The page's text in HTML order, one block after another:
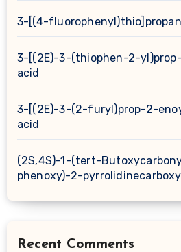
3-[(4-
3-[(2E)-3-(thiophen-2-
acid
3-[(2E)-3-(2-furyl)prop-2-
acid
(2S,4S)-1-(tert-
phenoxy)-2-
Recent Comments